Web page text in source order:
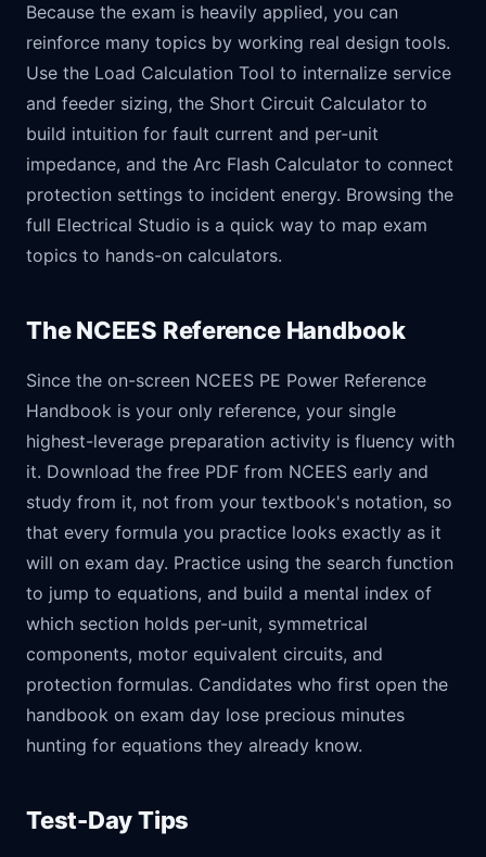
Because the exam is heavily applied, you can
reinforce many topics by working real design tools.
Use the Load Calculation Tool to internalize service
and feeder sizing, the Short Circuit Calculator to
build intuition for fault current and per-unit
impedance, and the Arc Flash Calculator to connect
protection settings to incident energy. Browsing the
full Electrical Studio is a quick way to map exam
topics to hands-on calculators.
The NCEES Reference Handbook
Since the on-screen NCEES PE Power Reference
Handbook is your only reference, your single
highest-leverage preparation activity is fluency with
it. Download the free PDF from NCEES early and
study from it, not from your textbook's notation, so
that every formula you practice looks exactly as it
will on exam day. Practice using the search function
to jump to equations, and build a mental index of
which section holds per-unit, symmetrical
components, motor equivalent circuits, and
protection formulas. Candidates who first open the
handbook on exam day lose precious minutes
hunting for equations they already know.
Test-Day Tips